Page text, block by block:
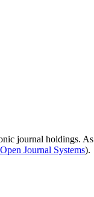
journal holdings.
Open Journal Systems).